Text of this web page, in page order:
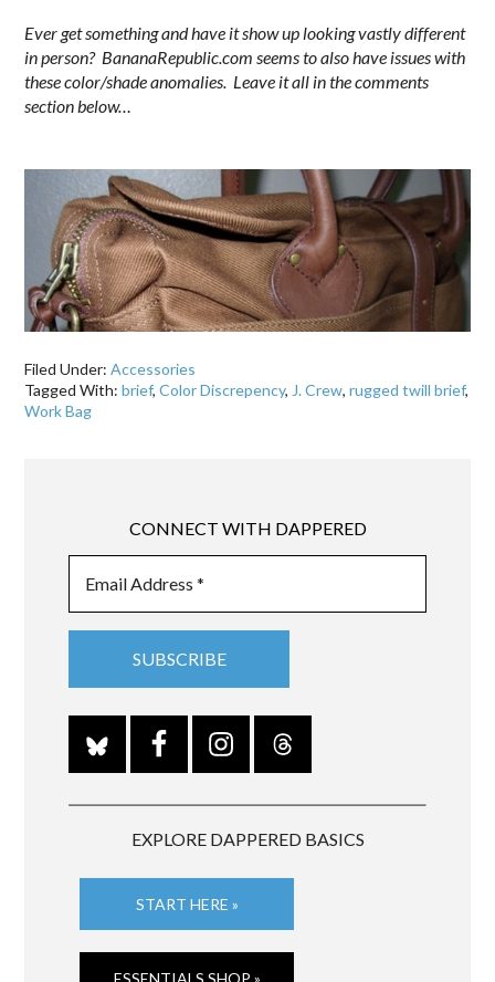
Ever get something and have it show up looking vastly different
in person? BananaRepublic.com seems to also have issues with
these color/shade anomalies. Leave it all in the comments
section below…
Filed Under:Accessories
Tagged With:brief,Color Discrepency, J. Crew,rugged twill brief,
Work Bag
CONNECT WITH DAPPERED
EXPLORE DAPPERED BASICS
START HERE »
ESSENTIALS SHOP »